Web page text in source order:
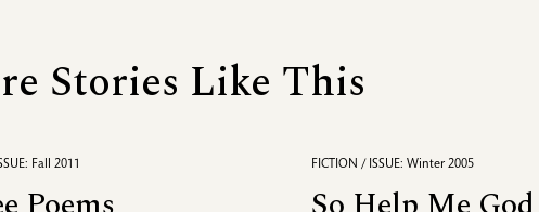
Stories Like This
Fall 2011 FICTION / ISSUE: Winter 2005